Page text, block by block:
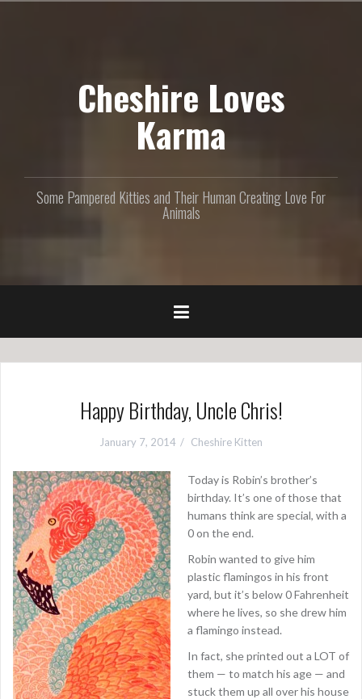
Cheshire Loves
Karma
Some Pampered Kitties and Their Human Creating Love For
Animals
Happy Birthday, Uncle Chris!
January 7, 2014 Cheshire Kitten
Today is Robin’s brother’s
birthday. It’s one of those that
humans think are special, with a
0 on the end.
Robin wanted to give him
plastic flamingos in his front
yard, but it’s below 0 Fahrenheit
where he lives, so she drew him
a flamingo instead.
In fact, she printed out a LOT of
them — to match his age — and
stuck them up all over his house